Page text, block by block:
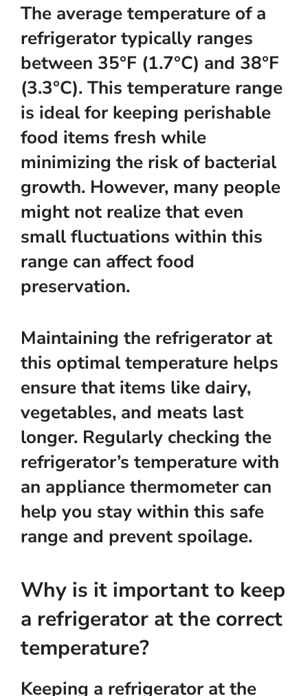
The average temperature of a
refrigerator typically ranges
between 35°F (1.7°C) and 38°F
(3.3°C). This temperature range
is ideal for keeping perishable
food items fresh while
minimizing the risk of bacterial
growth. However, many people
might not realize that even
small fluctuations within this
range can affect food
preservation.
Maintaining the refrigerator at
this optimal temperature helps
ensure that items like dairy,
vegetables, and meats last
longer. Regularly checking the
refrigerator’s temperature with
an appliance thermometer can
help you stay within this safe
range and prevent spoilage.
Why is it important to keep
a refrigerator at the correct
temperature?
Keeping a refrigerator at the